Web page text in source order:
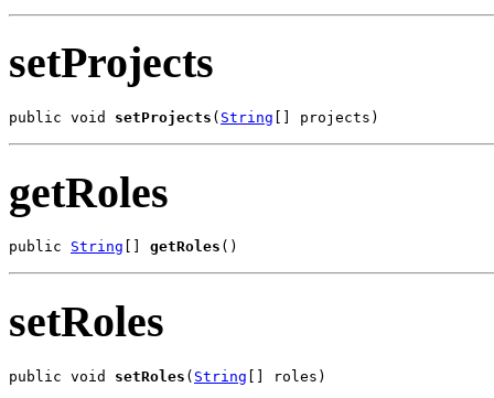
setProjects
public void setProjects ( String [] projects)
getRoles
public String getRoles ()
setRoles
public void setRoles ( String [] roles)